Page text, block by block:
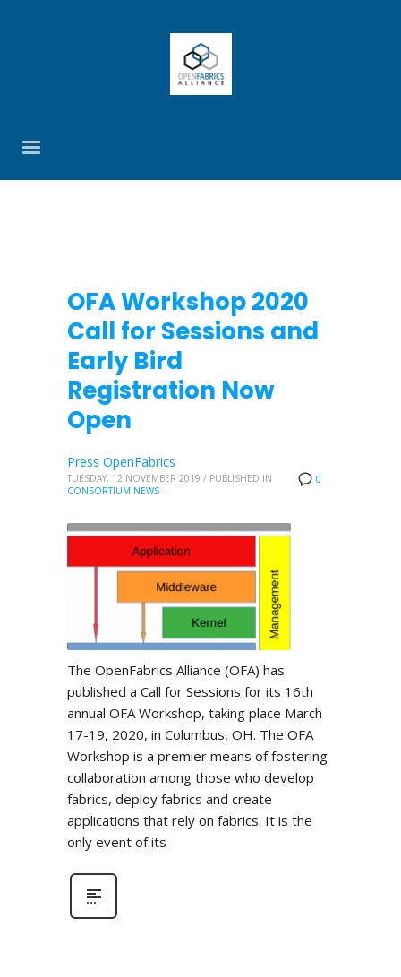
OFA Workshop 2020
Call for Sessions and
Early Bird
Registration Now
Open
0
Press OpenFabrics
TUESDAY, 12 NOVEMBER 2019 / PUBLISHED IN
CONSORTIUM NEWS
The OpenFabrics Alliance (OFA) has
published a Call for Sessions for its 16th
annual OFA Workshop, taking place March
17-19, 2020, in Columbus, OH. The OFA
Workshop is a premier means of fostering
collaboration among those who develop
fabrics, deploy fabrics and create
applications that rely on fabrics. It is the
only event of its